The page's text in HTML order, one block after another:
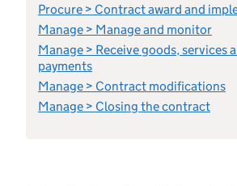
Procure > Contract award and
Manage > Manage and monitor
Manage > Receive goods, services
payments
Manage > Contract modifications
Manage > Closing the contract